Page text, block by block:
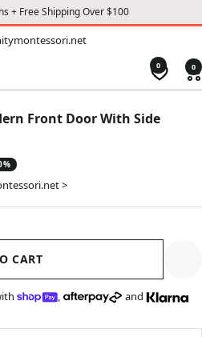
+ Free Shipping Over $100
0 0
Front Door With Side
>
CART
, and